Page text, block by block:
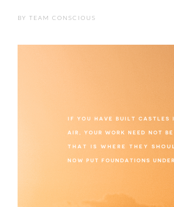
BY TEAM CONSCIOUS